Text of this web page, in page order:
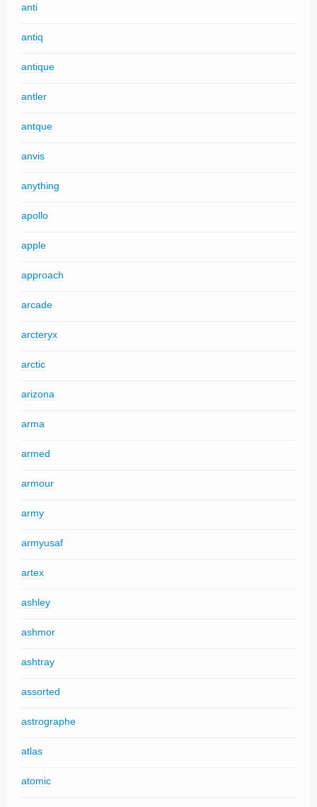
anti
antiq
antique
antler
antque
anvis
anything
apollo
apple
approach
arcade
arcteryx
arctic
arizona
arma
armed
armour
army
armyusaf
artex
ashley
ashmor
ashtray
assorted
astrographe
atlas
atomic